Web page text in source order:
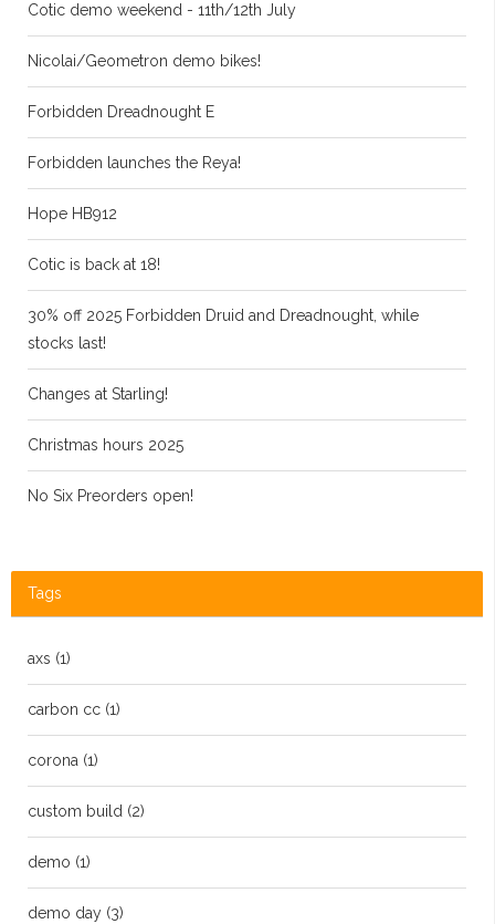
Cotic demo weekend - 11th/12th July
Nicolai/Geometron demo bikes!
Forbidden Dreadnought E
Forbidden launches the Reya!
Hope HB912
Cotic is back at 18!
30% off 2025 Forbidden Druid and Dreadnought, while
stocks last!
Changes at Starling!
Christmas hours 2025
No Six Preorders open!
Tags
axs (1)
carbon cc (1)
corona (1)
custom build (2)
demo (1)
demo day (3)